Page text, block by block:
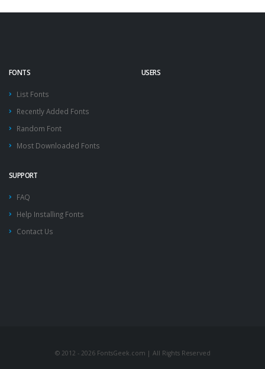
FONTS
List Fonts
Recently Added Fonts
Random Font
Most Downloaded Fonts
USERS
SUPPORT
FAQ
Help Installing Fonts
Contact Us
© 2012 - 2026 FontsGeek.com | All Rights Reserved